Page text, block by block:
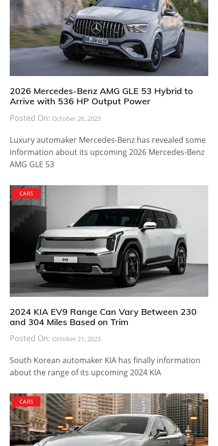
2026 Mercedes-Benz AMG GLE 53 Hybrid to
Arrive with 536 HP Output Power
Posted On: October 26, 2023
Luxury automaker Mercedes-Benz has revealed some
information about its upcoming 2026 Mercedes-Benz
AMG GLE 53
CARS
2024 KIA EV9 Range Can Vary Between 230
and 304 Miles Based on Trim
Posted On: October 21, 2023
South Korean automaker KIA has finally information
about the range of its upcoming 2024 KIA
CARS